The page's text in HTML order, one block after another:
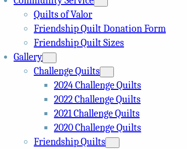
Quilts of Valor
Friendship Quilt Donation Form
Friendship Quilt Sizes
Gallery
Challenge Quilts
2024 Challenge Quilts
2022 Challenge Quilts
2021 Challenge Quilts
2020 Challenge Quilts
Friendship Quilts